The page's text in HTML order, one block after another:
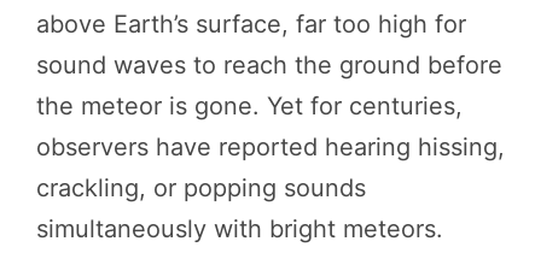
above Earth’s surface, far too high for
sound waves to reach the ground before
the meteor is gone. Yet for centuries,
observers have reported hearing hissing,
crackling, or popping sounds
simultaneously with bright meteors.